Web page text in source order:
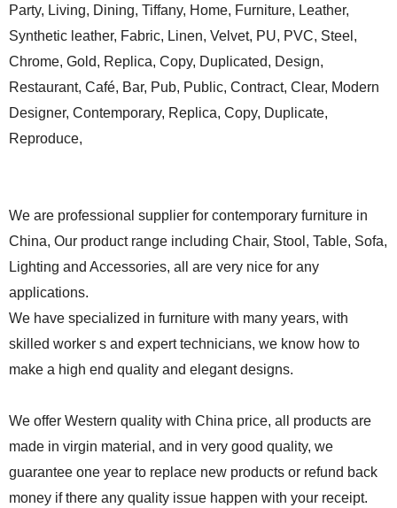
Party, Living, Dining, Tiffany, Home, Furniture, Leather,
Synthetic leather, Fabric, Linen, Velvet, PU, PVC, Steel,
Chrome, Gold, Replica, Copy, Duplicated, Design,
Restaurant, Café, Bar, Pub, Public, Contract, Clear, Modern
Designer, Contemporary, Replica, Copy, Duplicate,
Reproduce,
We are professional supplier for contemporary furniture in
China, Our product range including Chair, Stool, Table, Sofa,
Lighting and Accessories, all are very nice for any
applications.
We have specialized in furniture with many years, with
skilled worker s and expert technicians, we know how to
make a high end quality and elegant designs.
We offer Western quality with China price, all products are
made in virgin material, and in very good quality, we
guarantee one year to replace new products or refund back
money if there any quality issue happen with your receipt.